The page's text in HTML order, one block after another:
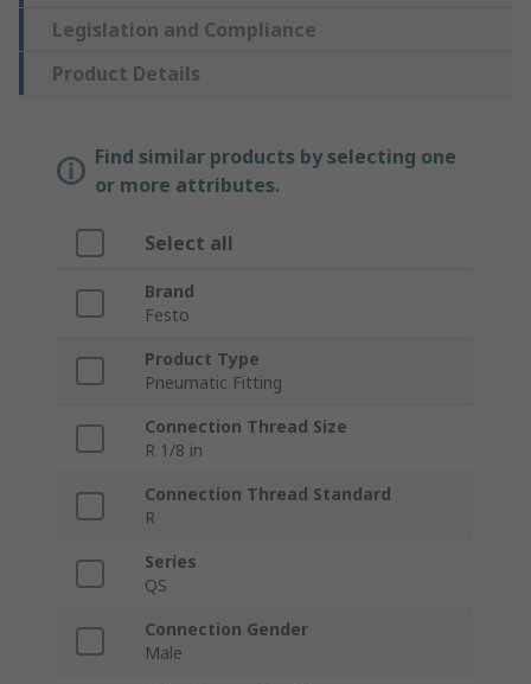
Legislation and Compliance
Product Details
Find similar products by selecting one
or more attributes.
Select all
Brand
Festo
Product Type
Pneumatic Fitting
Connection Thread Size
R 1/8 in
Connection Thread Standard
R
Series
QS
Connection Gender
Male